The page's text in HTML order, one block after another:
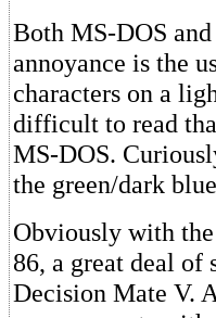
Both MS-DOS
annoyance is the
characters on a
difficult to read
MS-DOS.
the green/dark
Obviously with
86, a great deal of
Decision Mate V.